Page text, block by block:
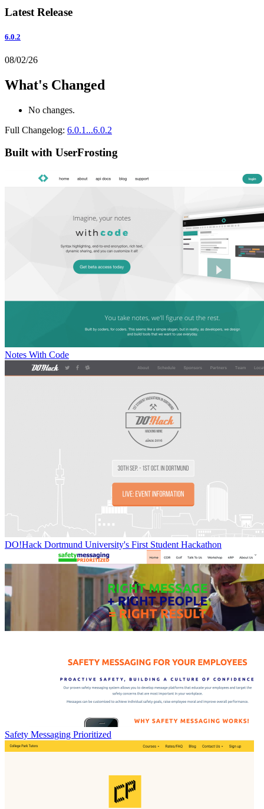
Latest Release
6.0.2
08/02/26
What's Changed
No changes.
Full Changelog: 6.0.1...6.0.2
Built with UserFrosting
Notes With Code
DO!Hack Dortmund University's First Student Hackathon
Safety Messaging Prioritized